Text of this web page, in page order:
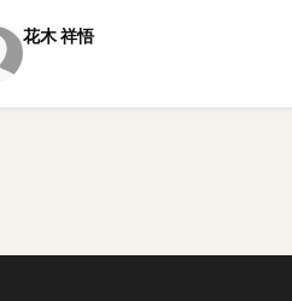
花木祥悟